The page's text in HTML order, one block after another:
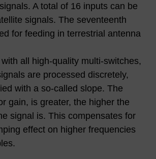
A total of 16 inputs can be
signals. The seventeenth
for feeding in terrestrial antenna
all high-quality multi-switches,
are processed discretely,
with a so-called slope. The
gain, is greater, the higher the
signal is. This compensates for
effect on higher frequencies